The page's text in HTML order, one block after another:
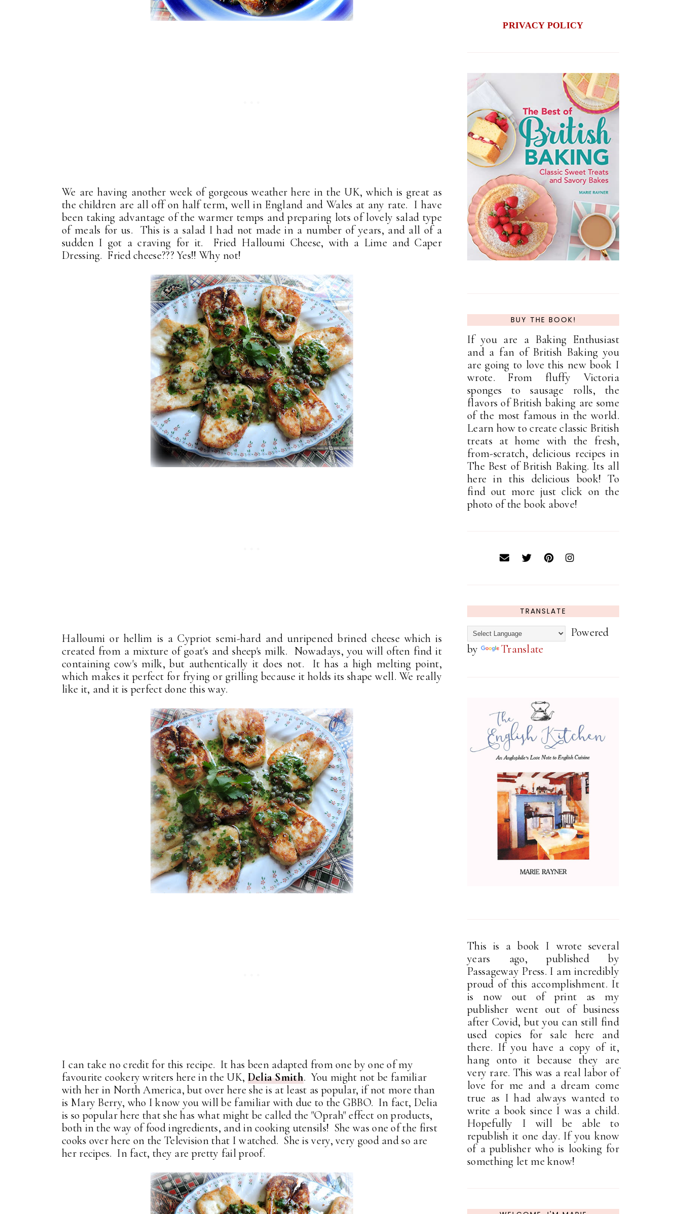
We are having another week of gorgeous weather here in the UK, which is great as
the children are all off on half term, well in England and Wales at any rate. I have
been taking advantage of the warmer temps and preparing lots of lovely salad type
of meals for us. This is a salad I had not made in a number of years, and all of a
sudden I got a craving for it. Fried Halloumi Cheese, with a Lime and Caper
Dressing. Fried cheese??? Yes!! Why not!
Halloumi or hellim is a Cypriot semi-hard and unripened brined cheese which is
created from a mixture of goat's and sheep's milk. Nowadays, you will often find it
containing cow's milk, but authentically it does not. It has a high melting point,
which makes it perfect for frying or grilling because it holds its shape well. We really
like it, and it is perfect done this way.
I can take no credit for this recipe. It has been adapted from one by one of my
favourite cookery writers here in the UK, Delia Smith. You might not be familiar
with her in North America, but over here she is at least as popular, if not more than
is Mary Berry, who I know you will be familiar with due to the GBBO. In fact, Delia
is so popular here that she has what might be called the "Oprah" effect on products,
both in the way of food ingredients, and in cooking utensils! She was one of the first
cooks over here on the Television that I watched. She is very, very good and so are
her recipes. In fact, they are pretty fail proof.
PRIVACY POLICY
BUY THE BOOK!
If you are a Baking Enthusiast
and a fan of British Baking you
are going to love this new book I
wrote. From fluffy Victoria
sponges to sausage rolls, the
flavors of British baking are some
of the most famous in the world.
Learn how to create classic British
treats at home with the fresh,
from-scratch, delicious recipes in
The Best of British Baking. Its all
here in this delicious book! To
find out more just click on the
photo of the book above!
TRANSLATE
Powered
by
Translate
This is a book I wrote several
years ago, published by
Passageway Press. I am incredibly
proud of this accomplishment. It
is now out of print as my
publisher went out of business
after Covid, but you can still find
used copies for sale here and
there. If you have a copy of it,
hang onto it because they are
very rare. This was a real labor of
love for me and a dream come
true as I had always wanted to
write a book since I was a child.
Hopefully I will be able to
republish it one day. If you know
of a publisher who is looking for
something let me know!